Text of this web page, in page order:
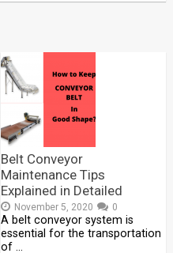
Belt Conveyor
Maintenance Tips
Explained in Detailed
November 5, 2020 0
A belt conveyor system is
essential for the transportation
of …